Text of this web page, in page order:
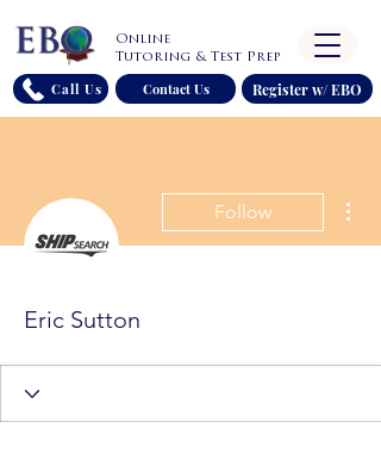
Call Us
Online
Tutoring & Test Prep
Contact Us Register w/ EBO
Follow
Eric Sutton